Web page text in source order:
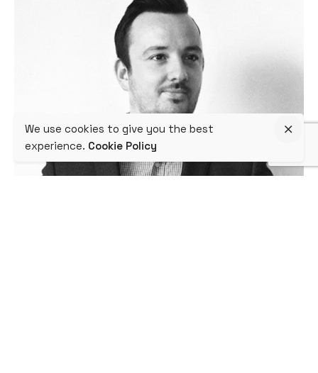
We use cookies to give you the best
experience. Cookie Policy